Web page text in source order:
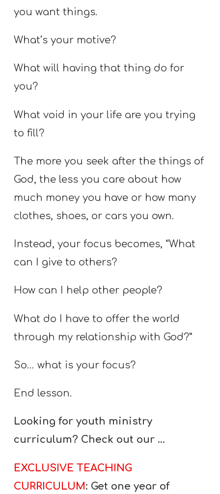
you want things.
What’s your motive?
What will having that thing do for
you?
What void in your life are you trying
to fill?
The more you seek after the things of
God, the less you care about how
much money you have or how many
clothes, shoes, or cars you own.
Instead, your focus becomes, “What
can I give to others?
How can I help other people?
What do I have to offer the world
through my relationship with God?”
So… what is your focus?
End lesson.
Looking for youth ministry
curriculum? Check out our …
EXCLUSIVE TEACHING
CURRICULUM: Get one year of